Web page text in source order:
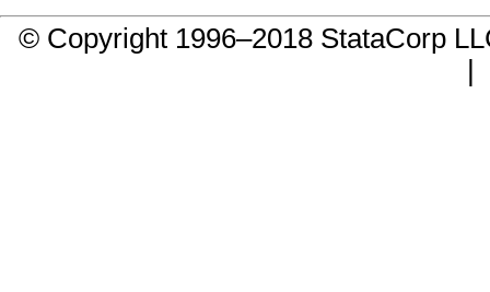
© Copyright 1996–2018 StataCorp